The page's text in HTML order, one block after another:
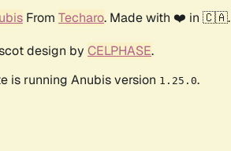
From Techaro. Made with ❤️ in 🇨🇦.
design by CELPHASE.
is running Anubis version 1.25.0.